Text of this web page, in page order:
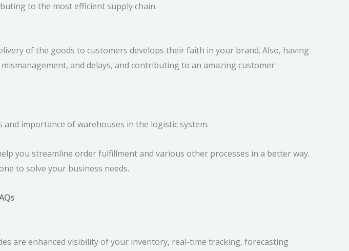
to the most efficient supply chain.
of the goods to customers develops their faith in your brand. Also, having
and delays, and contributing to an amazing customer
importance of warehouses in the logistic system.
you streamline order fulfillment and various other processes in a better way.
to solve your business needs.
are enhanced visibility of your inventory, real-time tracking, forecasting